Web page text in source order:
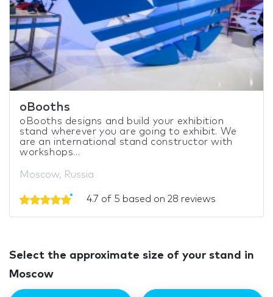
oBooths
oBooths designs and build your exhibition
stand wherever you are going to exhibit. We
are an international stand constructor with
workshops...
Moscow, Russia
4.7 of 5 based on 28 reviews
Select the approximate size of your stand in
Moscow